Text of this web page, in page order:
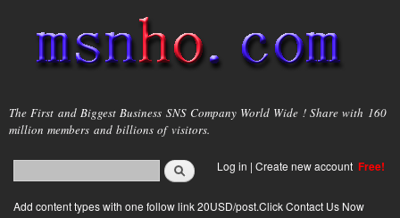
main
content
msnho.com
The First and Biggest Business SNS Company World Wide ! Share with 160
million members and billions of visitors.
Search form
login link
Log in | Create new account Free!
Add content types with one follow link 20USD/post.Click Contact Us Now